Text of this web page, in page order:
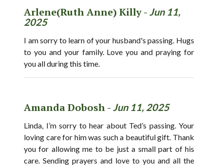
Arlene(Ruth Anne) Killy - Jun 11,
2025
I am sorry to learn of your husband's passing. Hugs
to you and your family. Love you and praying for
you all during this time.
Amanda Dobosh - Jun 11, 2025
Linda, I’m sorry to hear about Ted’s passing. Your
loving care for him was such a beautiful gift. Thank
you for allowing me to be just a small part of his
care. Sending prayers and love to you and all the